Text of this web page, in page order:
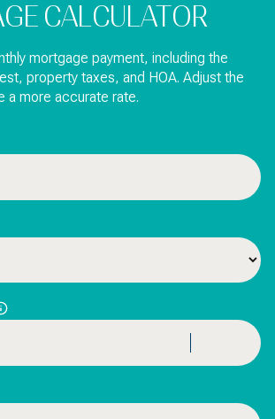
CALCULATOR
mortgage payment, including the
property taxes, and HOA. Adjust the
a more accurate rate.